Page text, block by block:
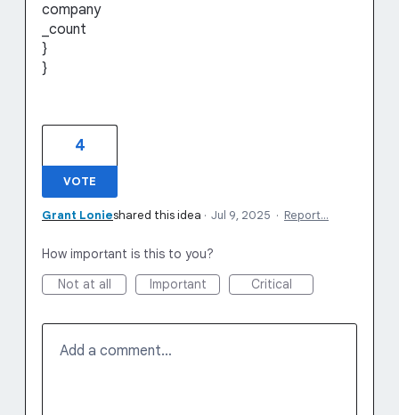
company
_count
}
}
4
VOTE
Grant Lonieshared this idea · Jul 9, 2025 · Report…
How important is this to you?
Not at all
Important Critical
Add a comment…